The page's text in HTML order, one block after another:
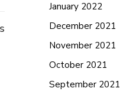
January 2022
December 2021
November 2021
October 2021
September 2021